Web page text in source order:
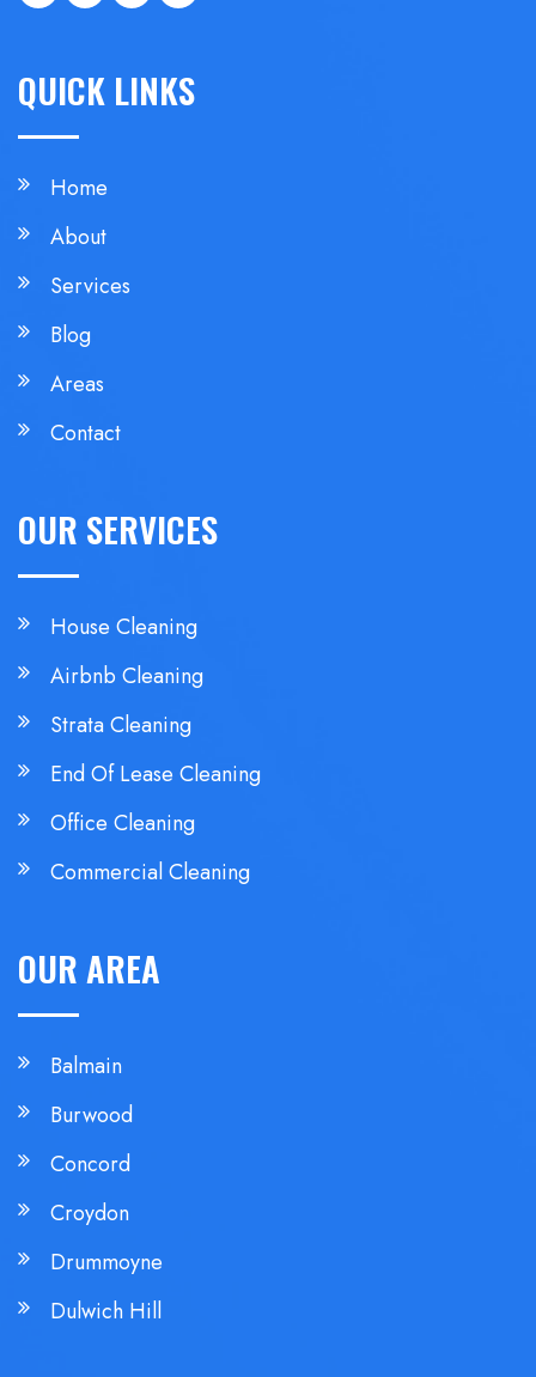
QUICK LINKS
Home
About
Services
Blog
Areas
Contact
OUR SERVICES
House Cleaning
Airbnb Cleaning
Strata Cleaning
End Of Lease Cleaning
Office Cleaning
Commercial Cleaning
OUR AREA
Balmain
Burwood
Concord
Croydon
Drummoyne
Dulwich Hill